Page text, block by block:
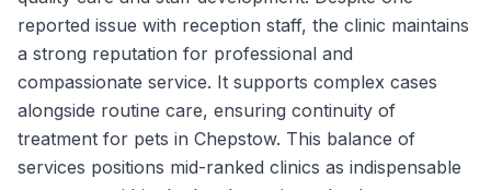
reported issue with reception staff, the clinic maintains
a strong reputation for professional and
compassionate service. It supports complex cases
alongside routine care, ensuring continuity of
treatment for pets in Chepstow. This balance of
services positions mid-ranked clinics as indispensable